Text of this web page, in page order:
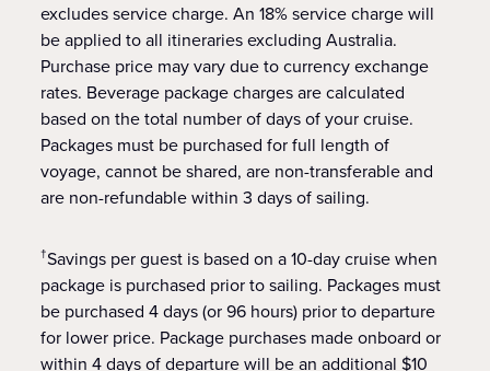
excludes service charge. An 18% service charge will
be applied to all itineraries excluding Australia.
Purchase price may vary due to currency exchange
rates. Beverage package charges are calculated
based on the total number of days of your cruise.
Packages must be purchased for full length of
voyage, cannot be shared, are non-transferable and
are non-refundable within 3 days of sailing.
†Savings per guest is based on a 10-day cruise when
package is purchased prior to sailing. Packages must
be purchased 4 days (or 96 hours) prior to departure
for lower price. Package purchases made onboard or
within 4 days of departure will be an additional $10